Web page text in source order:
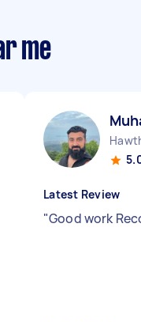
me
Latest Review
"Good work